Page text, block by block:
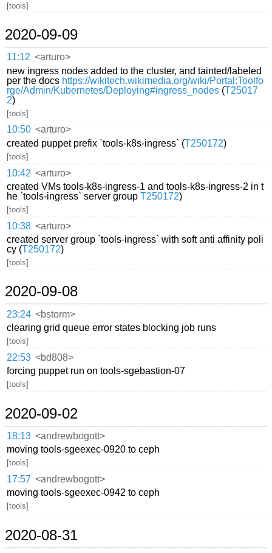
[tools]
2020-09-09
11:12 <arturo>
new ingress nodes added to the cluster, and tainted/labeled
per the docs https://wikitech.wikimedia.org/wiki/Portal:Toolfo
rge/Admin/Kubernetes/Deploying#ingress_nodes (T25017
2)
[tools]
10:50 <arturo>
created puppet prefix `tools-k8s-ingress` (T250172)
[tools]
10:42 <arturo>
created VMs tools-k8s-ingress-1 and tools-k8s-ingress-2 in t
he `tools-ingress` server groupT250172)
[tools]
10:38 <arturo>
created server group `tools-ingress` with soft anti affinity poli
cy (T250172)
[tools]
2020-09-08
23:24 <bstorm>
clearing grid queue error states blocking job runs
[tools]
22:53 <bd808>
forcing puppet run on tools-sgebastion-07
[tools]
2020-09-02
18:13 <andrewbogott>
moving tools-sgeexec-0920 to ceph
[tools]
17:57 <andrewbogott>
moving tools-sgeexec-0942 to ceph
[tools]
2020-08-31